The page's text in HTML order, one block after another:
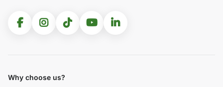
Why choose us?